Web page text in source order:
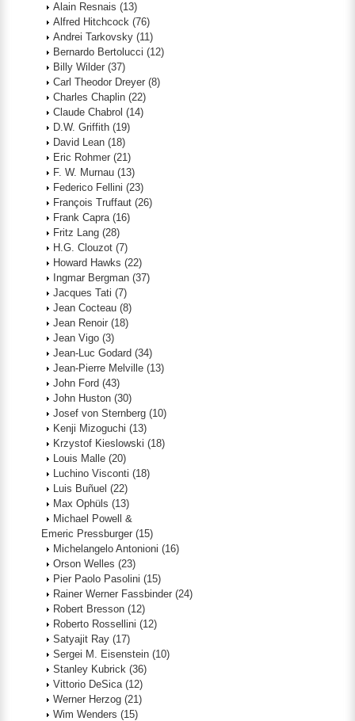
Alain Resnais (13)
Alfred Hitchcock (76)
Andrei Tarkovsky (11)
Bernardo Bertolucci (12)
Billy Wilder (37)
Carl Theodor Dreyer (8)
Charles Chaplin (22)
Claude Chabrol (14)
D.W. Griffith (19)
David Lean (18)
Eric Rohmer (21)
F. W. Murnau (13)
Federico Fellini (23)
François Truffaut (26)
Frank Capra (16)
Fritz Lang (28)
H.G. Clouzot (7)
Howard Hawks (22)
Ingmar Bergman (37)
Jacques Tati (7)
Jean Cocteau (8)
Jean Renoir (18)
Jean Vigo (3)
Jean-Luc Godard (34)
Jean-Pierre Melville (13)
John Ford (43)
John Huston (30)
Josef von Sternberg (10)
Kenji Mizoguchi (13)
Krzystof Kieslowski (18)
Louis Malle (20)
Luchino Visconti (18)
Luis Buñuel (22)
Max Ophüls (13)
Michael Powell &
Emeric Pressburger (15)
Michelangelo Antonioni (16)
Orson Welles (23)
Pier Paolo Pasolini (15)
Rainer Werner Fassbinder (24)
Robert Bresson (12)
Roberto Rossellini (12)
Satyajit Ray (17)
Sergei M. Eisenstein (10)
Stanley Kubrick (36)
Vittorio DeSica (12)
Werner Herzog (21)
Wim Wenders (15)